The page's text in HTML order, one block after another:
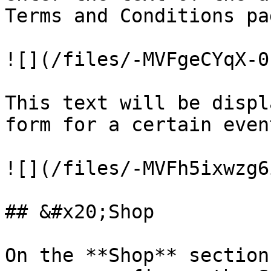
Terms and Conditions
![](/files/-MVFgeCYqX-
This text will be
form for a certain
![](/files/-
## &#x20;Shop
On the **Shop**